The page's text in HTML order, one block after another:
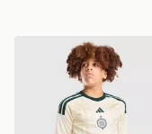
adidas Celtic FC